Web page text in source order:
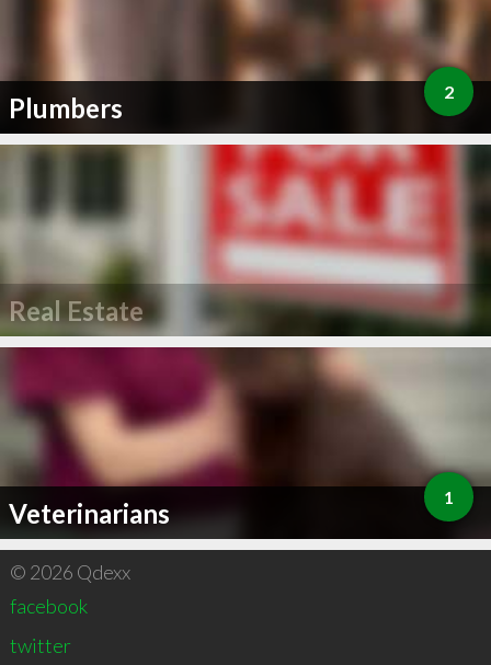
Plumbers 2
Real Estate
Veterinarians 1
© 2026 Qdexx
facebook
twitter